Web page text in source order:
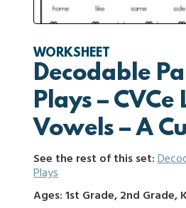
WORKSHEET
Decodable
Plays – CVCe
Vowels – A
See the rest of this set:
Plays
Ages: 1st Grade, 2nd Grade,